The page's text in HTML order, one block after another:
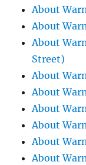
About
About
About
Street)
About
About
About
About
About
About